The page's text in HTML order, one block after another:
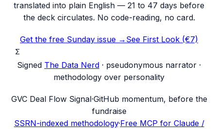
translated into plain English — 21 to 47 days before
the deck circulates. No code-reading, no card.
Get the free Sunday issue → See First Look (€7)
Σ
Signed The Data Nerd · pseudonymous narrator ·
methodology over personality
GVC Deal Flow Signal·GitHub momentum, before the
fundraise
SSRN-indexed methodology·Free MCP for Claude /